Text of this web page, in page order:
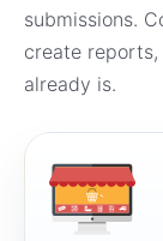
submissions.
create
already is.